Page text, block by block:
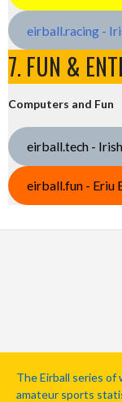
eirball.racing -
7. FUN &
Computers and Fun
eirball.tech -
eirball.fun - Eriu
The Eirball series of
amateur sports